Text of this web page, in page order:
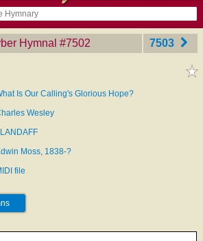
Hymnal ‎#7502 7503
Is Our Calling's Glorious Hope?
Wesley
Moss, 1838-?
file